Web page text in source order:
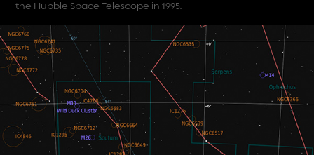
the Hubble Space Telescope in 1995.